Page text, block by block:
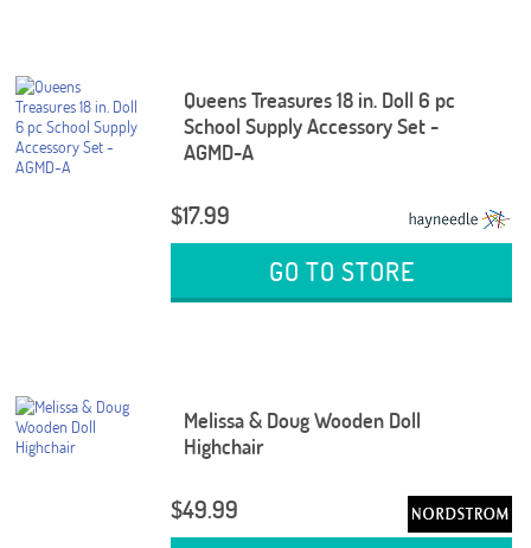
Queens Treasures 18 in. Doll 6 pc
School Supply Accessory Set -
AGMD-A
$17.99
GO TO STORE
Melissa & Doug Wooden Doll
Highchair
$49.99